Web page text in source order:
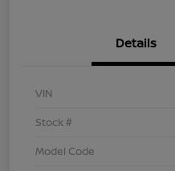
Details
VIN
Stock #
Model Code